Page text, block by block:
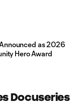
as 2026
Hero Award
Docuseries